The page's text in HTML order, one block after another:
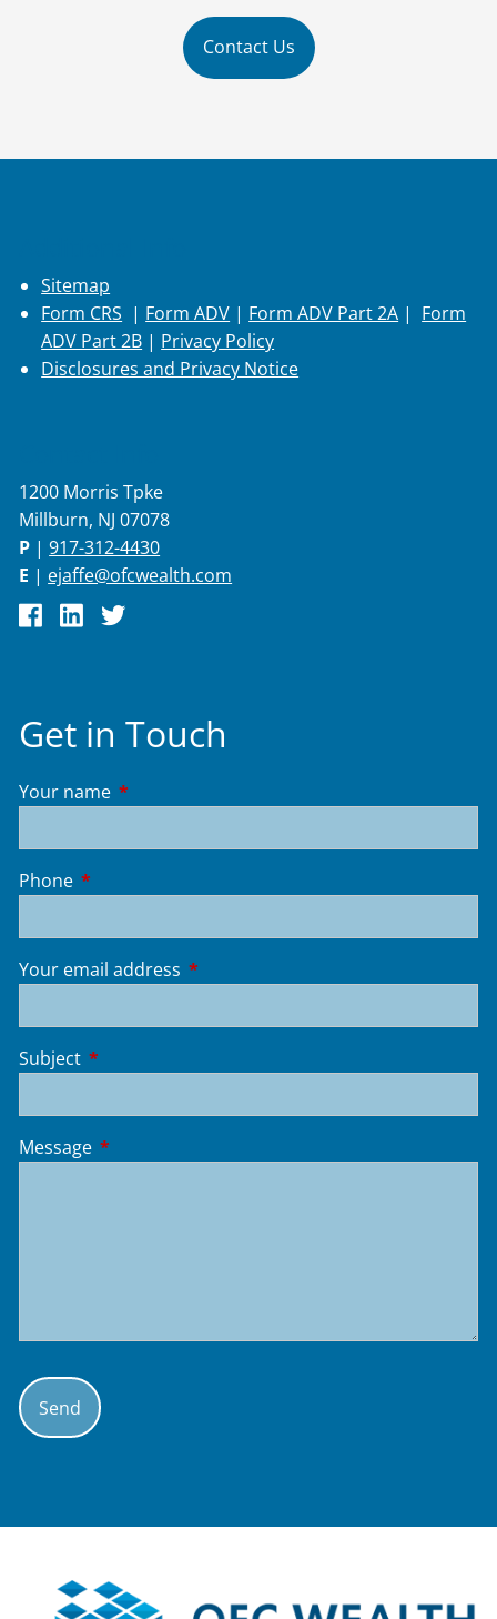
Contact Us
Sitemap
Form CRS | Form ADV | Form ADV Part 2A | Form
ADV Part 2B | Privacy Policy
Disclosures and Privacy Notice
1200 Morris Tpke
Millburn, NJ 07078
P |917-312-4430
E | ejaffe@ofcwealth.com
Get in Touch
Your name This field is required.
Phone This field is required.
Your email address This field is required.
Subject This field is required.
Message This field is required.